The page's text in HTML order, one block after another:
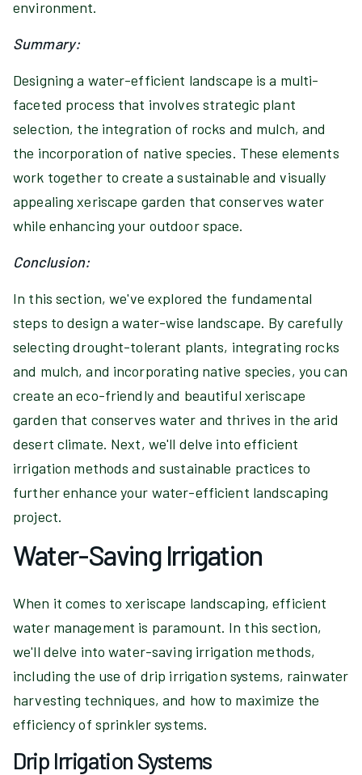
environment.
Summary:
Designing a water-efficient landscape is a multi-
faceted process that involves strategic plant
selection, the integration of rocks and mulch, and
the incorporation of native species. These elements
work together to create a sustainable and visually
appealing xeriscape garden that conserves water
while enhancing your outdoor space.
Conclusion:
In this section, we've explored the fundamental
steps to design a water-wise landscape. By carefully
selecting drought-tolerant plants, integrating rocks
and mulch, and incorporating native species, you can
create an eco-friendly and beautiful xeriscape
garden that conserves water and thrives in the arid
desert climate. Next, we'll delve into efficient
irrigation methods and sustainable practices to
further enhance your water-efficient landscaping
project.
Water-Saving Irrigation
When it comes to xeriscape landscaping, efficient
water management is paramount. In this section,
we'll delve into water-saving irrigation methods,
including the use of drip irrigation systems, rainwater
harvesting techniques, and how to maximize the
efficiency of sprinkler systems.
Drip Irrigation Systems